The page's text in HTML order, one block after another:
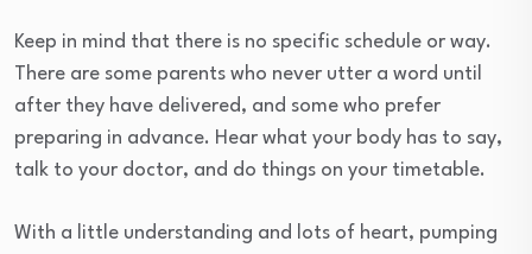
Keep in mind that there is no specific schedule or way.
There are some parents who never utter a word until
after they have delivered, and some who prefer
preparing in advance. Hear what your body has to say,
talk to your doctor, and do things on your timetable.
With a little understanding and lots of heart, pumping